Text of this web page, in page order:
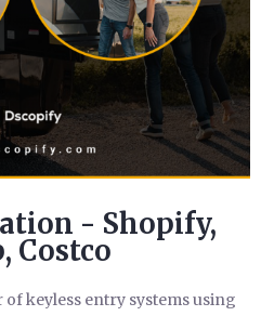
- Shopify,
Costco
keyless entry systems using